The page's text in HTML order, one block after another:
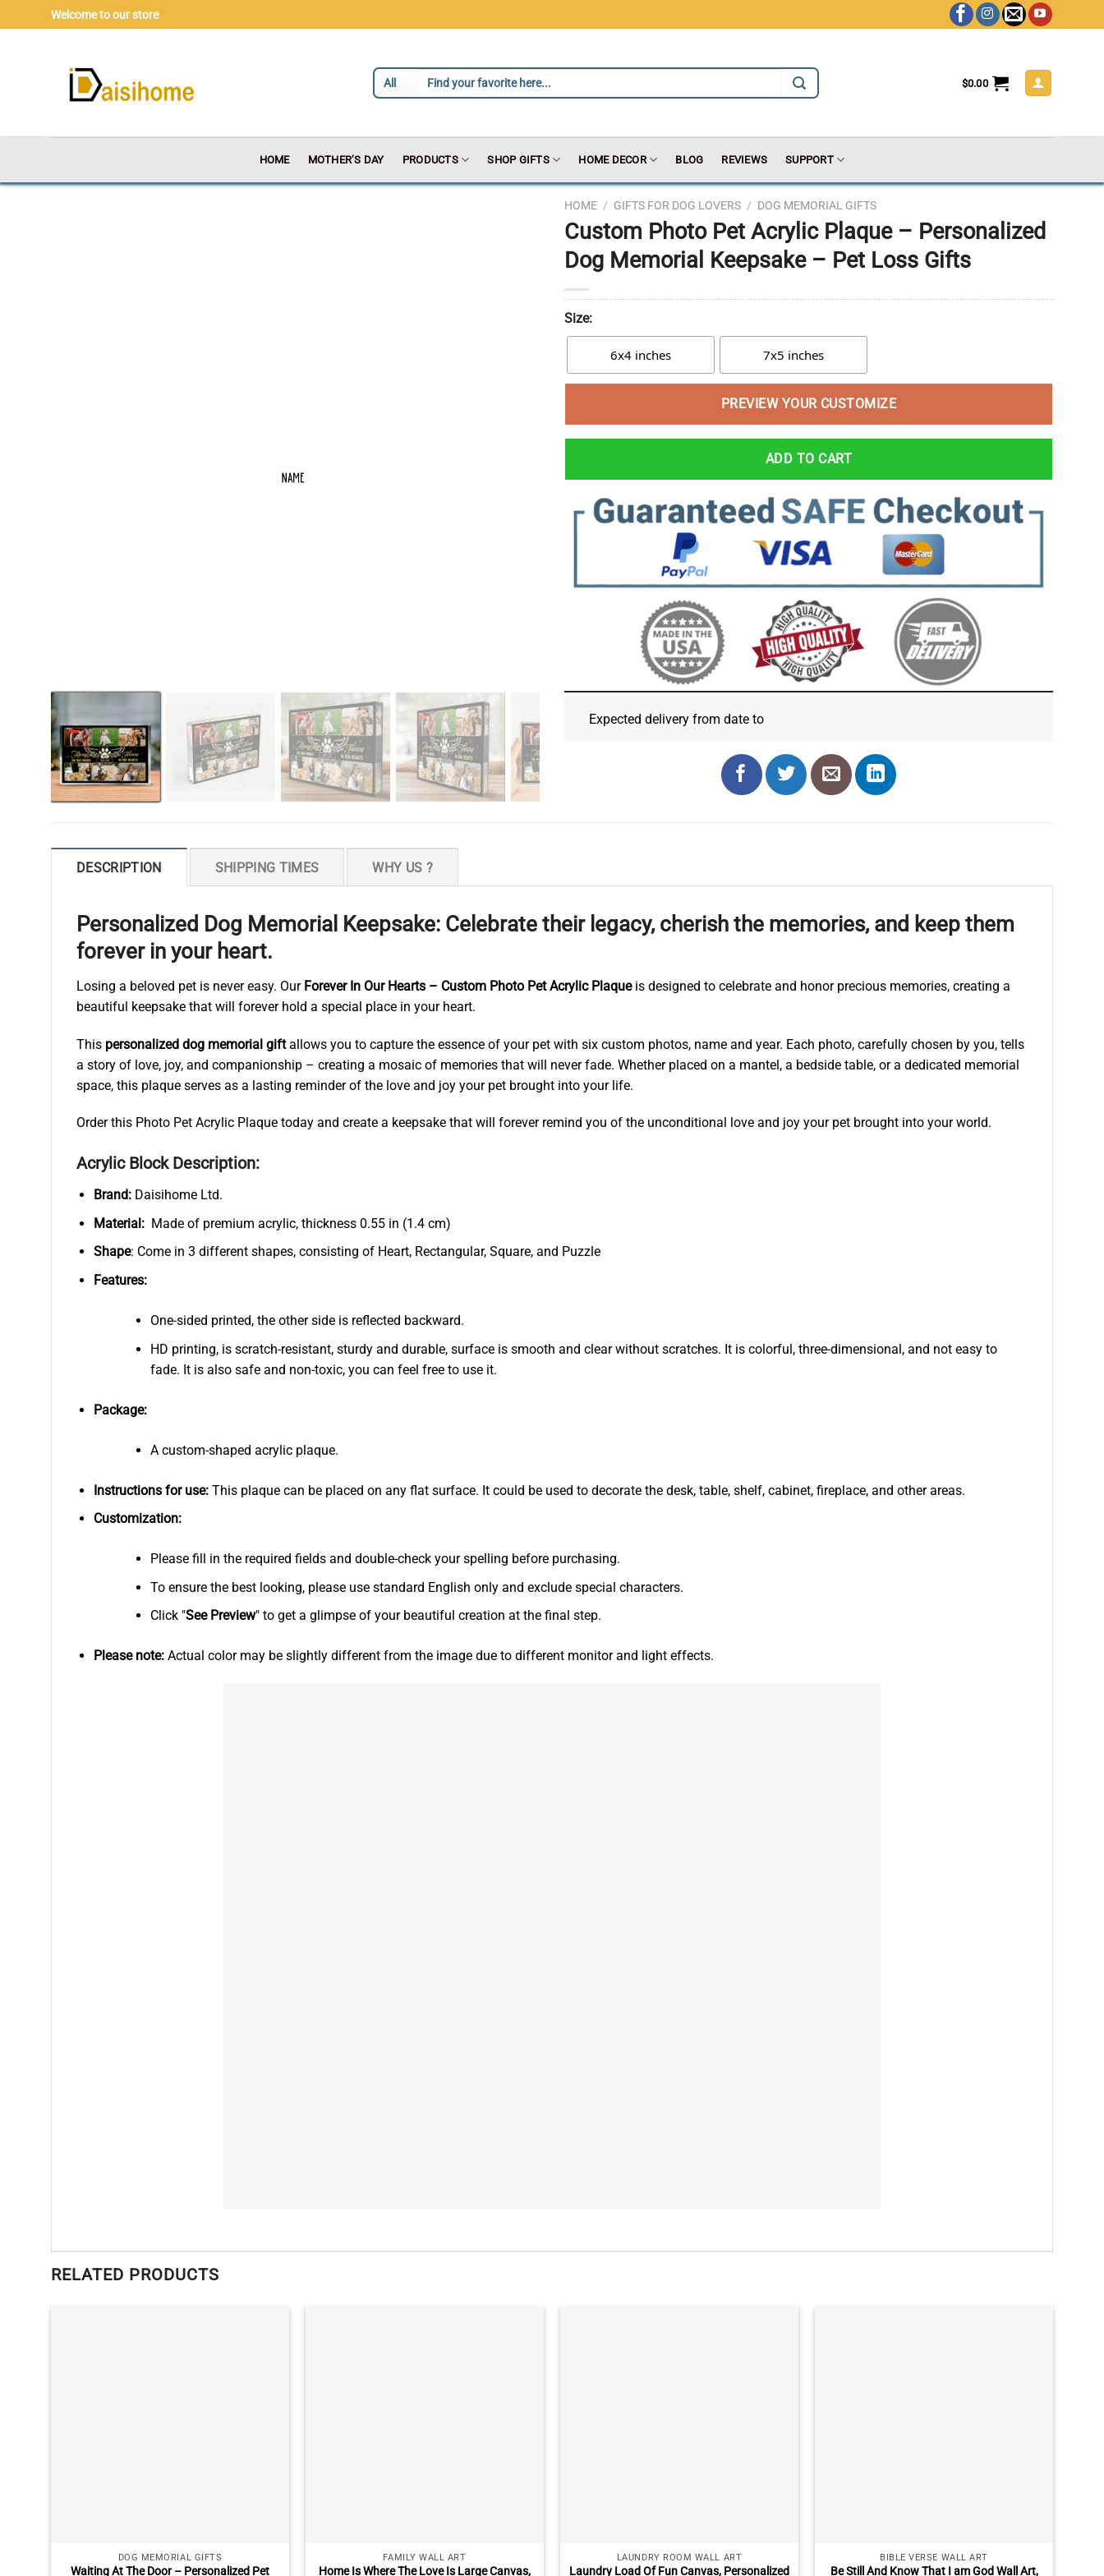
to
Welcome to our store
$0.00
HOME MOTHER’S DAY PRODUCTS SHOP GIFTS HOME DECOR BLOG REVIEWS SUPPORT
HOME / GIFTS FOR DOG LOVERS / DOG MEMORIAL GIFTS
Custom Photo Pet Acrylic Plaque – Personalized
Dog Memorial Keepsake – Pet Loss Gifts
Size:
6x4 inches 7x5 inches
PREVIEW YOUR CUSTOMIZE
ADD TO CART
Expected delivery from date to
DESCRIPTION SHIPPING TIMES WHY US ?
Personalized Dog Memorial Keepsake: Celebrate their legacy, cherish the memories, and keep them
forever in your heart.
Losing a beloved pet is never easy. Our Forever In Our Hearts – Custom Photo Pet Acrylic Plaqueis designed to celebrate and honor precious memories, creating a
beautiful keepsake that will forever hold a special place in your heart.
This personalized dog memorial giftallows you to capture the essence of your pet with six custom photos, name and year. Each photo, carefully chosen by you, tells
a story of love, joy, and companionship – creating a mosaic of memories that will never fade. Whether placed on a mantel, a bedside table, or a dedicated memorial
space, this plaque serves as a lasting reminder of the love and joy your pet brought into your life.
Order this Photo Pet Acrylic Plaque today and create a keepsake that will forever remind you of the unconditional love and joy your pet brought into your world.
Acrylic Block Description:
Brand:Daisihome Ltd.
Material:Made of premium acrylic, thickness 0.55 in (1.4 cm)
Shape: Come in 3 different shapes, consisting of Heart, Rectangular, Square, and Puzzle
Features:
One-sided printed, the other side is reflected backward.
HD printing, is scratch-resistant, sturdy and durable, surface is smooth and clear without scratches. It is colorful, three-dimensional, and not easy to
fade. It is also safe and non-toxic, you can feel free to use it.
Package:
A custom-shaped acrylic plaque.
Instructions for use:This plaque can be placed on any flat surface. It could be used to decorate the desk, table, shelf, cabinet, fireplace, and other areas.
Customization:
Please fill in the required fields and double-check your spelling before purchasing.
To ensure the best looking, please use standard English only and exclude special characters.
Click "See Preview" to get a glimpse of your beautiful creation at the final step.
Please note: Actual color may be slightly different from the image due to different monitor and light effects.
RELATED PRODUCTS
DOG MEMORIAL GIFTS
Waiting At The Door – Personalized Pet
FAMILY WALL ART
Home Is Where The Love Is Large Canvas,
LAUNDRY ROOM WALL ART
Laundry Load Of Fun Canvas, Personalized
BIBLE VERSE WALL ART
Be Still And Know That I am God Wall Art,